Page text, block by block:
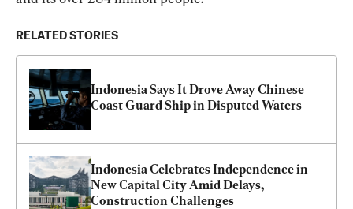
RELATED STORIES
Indonesia Says It Drove Away Chinese
Coast Guard Ship in Disputed Waters
Indonesia Celebrates Independence in
New Capital City Amid Delays,
Construction Challenges